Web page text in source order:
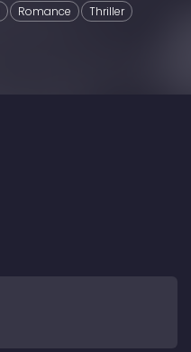
Romance Thriller